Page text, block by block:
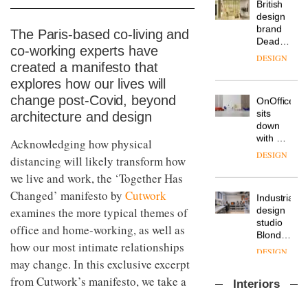
The Paris-based co-living and
co-working experts have
created a manifesto that
explores how our lives will
change post-Covid, beyond
architecture and design
Acknowledging how physical
distancing will likely transform how
we live and work, the ‘Together Has
Changed’ manifesto by Cutwork
examines the more typical themes of
office and home-working, as well as
how our most intimate relationships
may change. In this exclusive excerpt
from Cutwork’s manifesto, we take a
a key
site on
York
Way
into a
new
destination
for
work,
wellbeing
and
community
Design
Contest
is now
open to
DESIGN
From
back
seat to
the
front
row: Craig
CEO of
on why
one of
the
most
important
in
DESIGN
British
brand
Deadgood
enters
a new
chapter
of
DESIGN
sits
Interiors